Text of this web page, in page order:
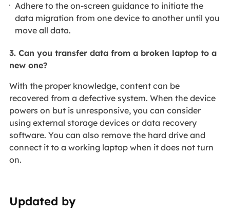
Adhere to the on-screen guidance to initiate the
data migration from one device to another until you
move all data.
3. Can you transfer data from a broken laptop to a
new one?
With the proper knowledge, content can be
recovered from a defective system. When the device
powers on but is unresponsive, you can consider
using external storage devices or data recovery
software. You can also remove the hard drive and
connect it to a working laptop when it does not turn
on.
Updated by